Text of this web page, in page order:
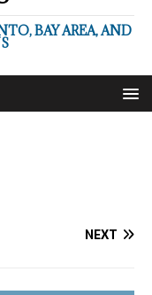
BAY AREA, AND
NEXT